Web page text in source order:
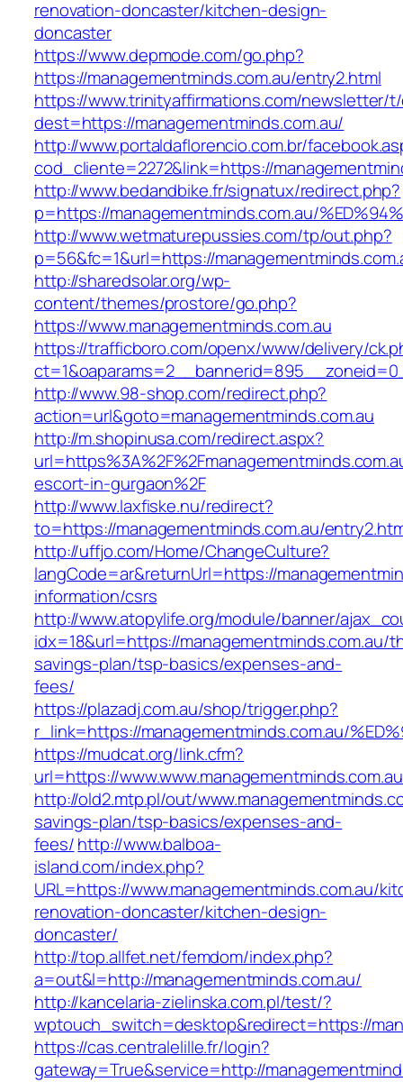
renovation-doncaster/kitchen-design-
doncaster
https://www.depmode.com/go.php?
https://managementminds.com.au/entry2.html
https://www.trinityaffirmations.com/newsletter/
dest=https://managementminds.com.au/
http://www.portaldaflorencio.com.br/
cod_cliente=2272&link=https://
http://www.bedandbike.fr/signatux/redirect.php?
p=https://managementminds.com.au/
http://www.wetmaturepussies.com/tp/out.php?
p=56&fc=1&url=https://
http://sharedsolar.org/wp-
content/themes/prostore/go.php?
https://www.managementminds.com.au
https://trafficboro.com/openx/www/delivery/
http://www.98-shop.com/redirect.php?
action=url&goto=managementminds.com.au
http://m.shopinusa.com/redirect.aspx?
escort-in-gurgaon%2F
http://www.laxfiske.nu/redirect?
to=https://managementminds.com.au/
http://uffjo.com/Home/ChangeCulture?
langCode=ar&returnUrl=https://
information/csrs
http://www.atopylife.org/module/banner/
idx=18&url=https://managementminds.com.au/
savings-plan/tsp-basics/expenses-and-
fees/
https://plazadj.com.au/shop/trigger.php?
r_link=https://managementminds.com.au/
https://mudcat.org/link.cfm?
url=https://
http://old2.mtp.pl/out/
savings-plan/tsp-basics/expenses-and-
fees/http://www.balboa-
island.com/index.php?
URL=https://www.managementminds.com.au/
renovation-doncaster/kitchen-design-
doncaster/
http://top.allfet.net/femdom/index.php?
a=out&l=http://managementminds.com.au/
http://kancelaria-zielinska.com.pl/test/?
wptouch_switch=desktop&redirect=https://
https://cas.centralelille.fr/login?
gateway=True&service=http://